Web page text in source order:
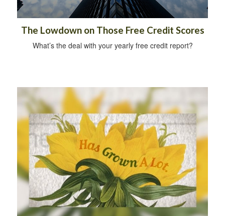
The Lowdown on Those Free Credit Scores
What’s the deal with your yearly free credit report?